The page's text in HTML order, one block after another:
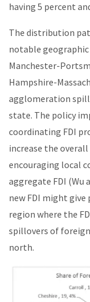
having 5 percent
The distribution
notable
Manchester-
Hampshire-
agglomeration
state. The policy
coordinating FDI
increase the
encouraging local
aggregate FDI (Wu
new FDI might
region where the
spillovers of
north.